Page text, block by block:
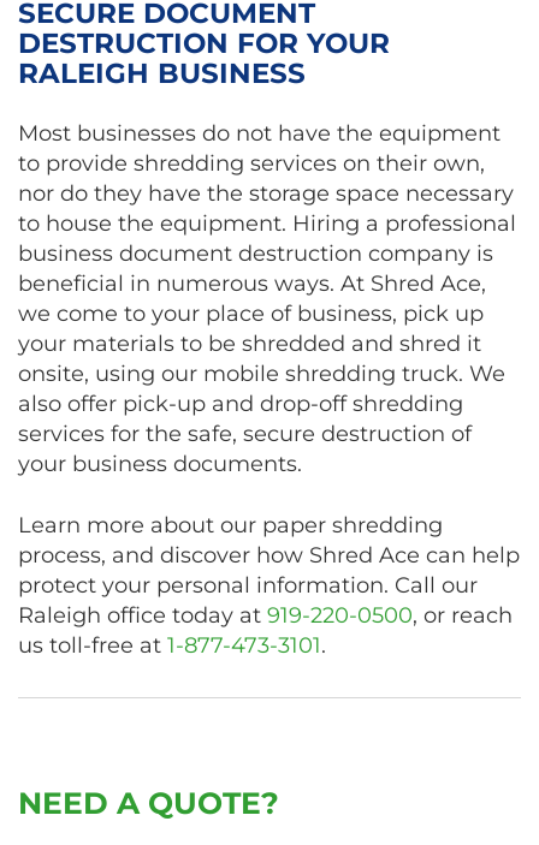
SECURE DOCUMENT
DESTRUCTION FOR YOUR
RALEIGH BUSINESS
Most businesses do not have the equipment
to provide shredding services on their own,
nor do they have the storage space necessary
to house the equipment. Hiring a professional
business document destruction company is
beneficial in numerous ways. At Shred Ace,
we come to your place of business, pick up
your materials to be shredded and shred it
onsite, using our mobile shredding truck. We
also offer pick-up and drop-off shredding
services for the safe, secure destruction of
your business documents.
Learn more about our paper shredding
process, and discover how Shred Ace can help
protect your personal information. Call our
Raleigh office today at 919-220-0500, or reach
us toll-free at 1-877-473-3101.
NEED A QUOTE?